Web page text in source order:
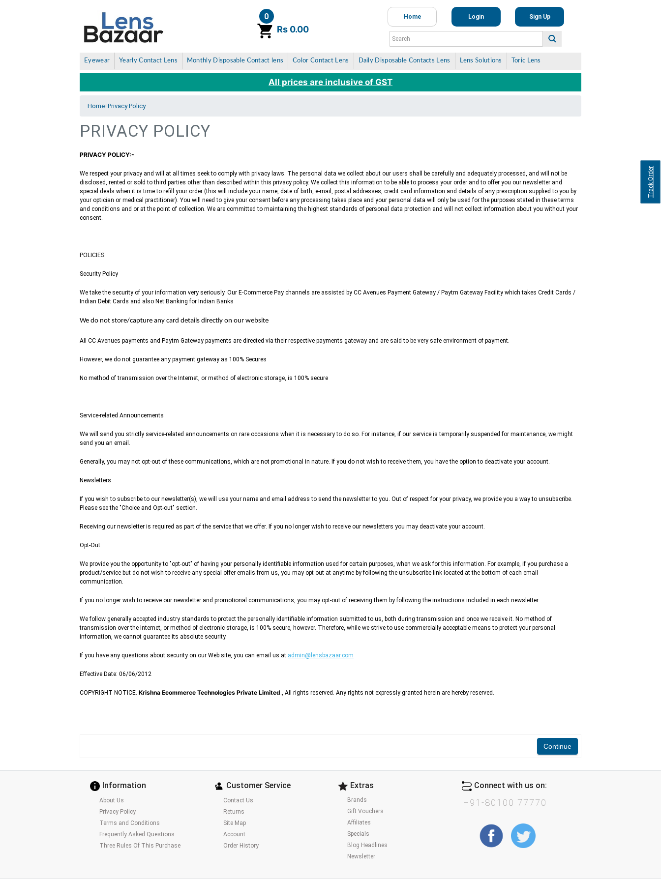
Track Order
0
item(s)Rs 0.00
Home Login Sign Up
Eyewear Yearly Contact Lens Monthly Disposable Contact lens Color Contact Lens Daily Disposable Contacts Lens Lens Solutions Toric Lens
All prices are inclusive of GST
Home»Privacy Policy
PRIVACY POLICY
PRIVACY POLICY:-
We respect your privacy and will at all times seek to comply with privacy laws. The personal data we collect about our users shall be carefully and adequately processed, and will not be
disclosed, rented or sold to third parties other than described within this privacy policy. We collect this information to be able to process your order and to offer you our newsletter and
special deals when it is time to refill your order (this will include your name, date of birth, e-mail, postal addresses, credit card information and details of any prescription supplied to you by
your optician or medical practitioner). You will need to give your consent before any processing takes place and your personal data will only be used for the purposes stated in these terms
and conditions and or at the point of collection. We are committed to maintaining the highest standards of personal data protection and will not collect information about you without your
consent.
POLICIES
Security Policy
We take the security of your information very seriously. Our E-Commerce Pay channels are assisted by CC Avenues Payment Gateway / Paytm Gateway Facility which takes Credit Cards /
Indian Debit Cards and also Net Banking for Indian Banks
We do not store/capture any card details directly on our website
All CC Avenues payments and Paytm Gateway payments are directed via their respective payments gateway and are said to be very safe environment of payment.
However, we do not guarantee any payment gateway as 100% Secures
No method of transmission over the Internet, or method of electronic storage, is 100% secure
Service-related Announcements
We will send you strictly service-related announcements on rare occasions when it is necessary to do so. For instance, if our service is temporarily suspended for maintenance, we might
send you an email.
Generally, you may not opt-out of these communications, which are not promotional in nature. If you do not wish to receive them, you have the option to deactivate your account.
Newsletters
If you wish to subscribe to our newsletter(s), we will use your name and email address to send the newsletter to you. Out of respect for your privacy, we provide you a way to unsubscribe.
Please see the "Choice and Opt-out" section.
Receiving our newsletter is required as part of the service that we offer. If you no longer wish to receive our newsletters you may deactivate your account.
Opt-Out
We provide you the opportunity to "opt-out" of having your personally identifiable information used for certain purposes, when we ask for this information. For example, if you purchase a
product/service but do not wish to receive any special offer emails from us, you may opt-out at anytime by following the unsubscribe link located at the bottom of each email
communication.
If you no longer wish to receive our newsletter and promotional communications, you may opt-out of receiving them by following the instructions included in each newsletter.
We follow generally accepted industry standards to protect the personally identifiable information submitted to us, both during transmission and once we receive it. No method of
transmission over the Internet, or method of electronic storage, is 100% secure, however. Therefore, while we strive to use commercially acceptable means to protect your personal
information, we cannot guarantee its absolute security.
If you have any questions about security on our Web site, you can email us at admin@lensbazaar.com
Effective Date: 06/06/2012
COPYRIGHT NOTICE. Krishna Ecommerce Technologies Private Limited., All rights reserved. Any rights not expressly granted herein are hereby reserved.
Continue
Information
About Us
Privacy Policy
Terms and Conditions
Frequently Asked Questions
Three Rules Of This Purchase
Customer Service
Contact Us
Returns
Site Map
Account
Order History
Extras
Brands
Gift Vouchers
Affiliates
Specials
Blog Headlines
Newsletter
Connect with us on:
+91-80100 77770